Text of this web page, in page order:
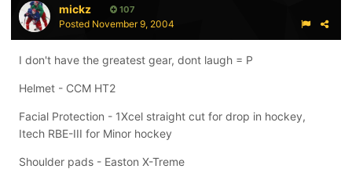
mickz 107
Posted November 9, 2004
I don't have the greatest gear, dont laugh = P
Helmet - CCM HT2
Facial Protection - 1Xcel straight cut for drop in hockey,
Itech RBE-III for Minor hockey
Shoulder pads - Easton X-Treme